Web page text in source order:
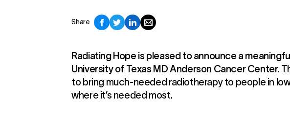
Share
Radiating Hope is pleased to announce a
University of Texas MD Anderson Cancer Center.
to bring much-needed radiotherapy to people in
where it’s needed most.